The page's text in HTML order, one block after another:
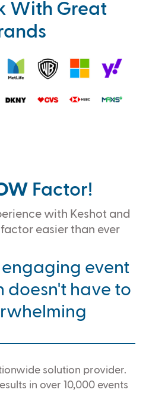
With Great
Factor!
with Keshot and
easier than ever
event
doesn't have to
solution provider.
in over 10,000 events